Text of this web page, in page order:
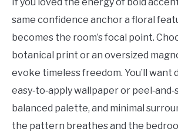
same confidence anchor a floral
becomes the room’s focal point.
botanical print or an oversized
evoke timeless freedom. You’ll want
easy‑to‑apply wallpaper or
balanced palette, and minimal
the pattern breathes and the